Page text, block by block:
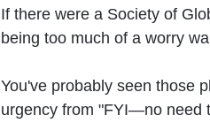
If there were a Society of
being too much of a worry
You've probably seen those
urgency from "FYI—no need